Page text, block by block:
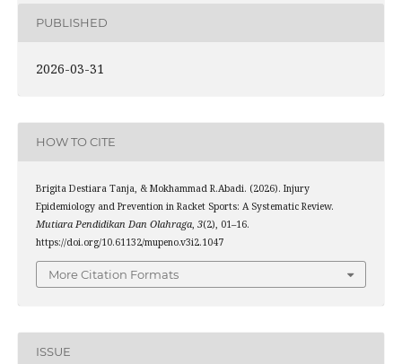
PUBLISHED
2026-03-31
HOW TO CITE
Brigita Destiara Tanja, & Mokhammad R.Abadi. (2026). Injury
Epidemiology and Prevention in Racket Sports: A Systematic Review.
Mutiara Pendidikan Dan Olahraga, 3(2), 01–16.
https://doi.org/10.61132/mupeno.v3i2.1047
More Citation Formats
ISSUE